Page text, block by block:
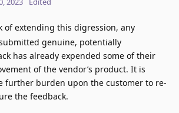
of extending this digression, any
genuine, potentially
has already expended some of their
of the vendor’s product. It is
further burden upon the customer to re-
the feedback.